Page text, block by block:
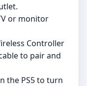
or monitor
Controller
to pair and
the PS5 to turn